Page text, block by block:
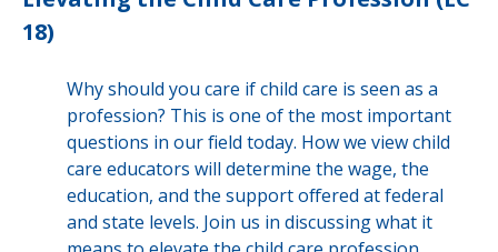
18)
Why should you care if child care is seen as a
profession? This is one of the most important
questions in our field today. How we view child
care educators will determine the wage, the
education, and the support offered at federal
and state levels. Join us in discussing what it